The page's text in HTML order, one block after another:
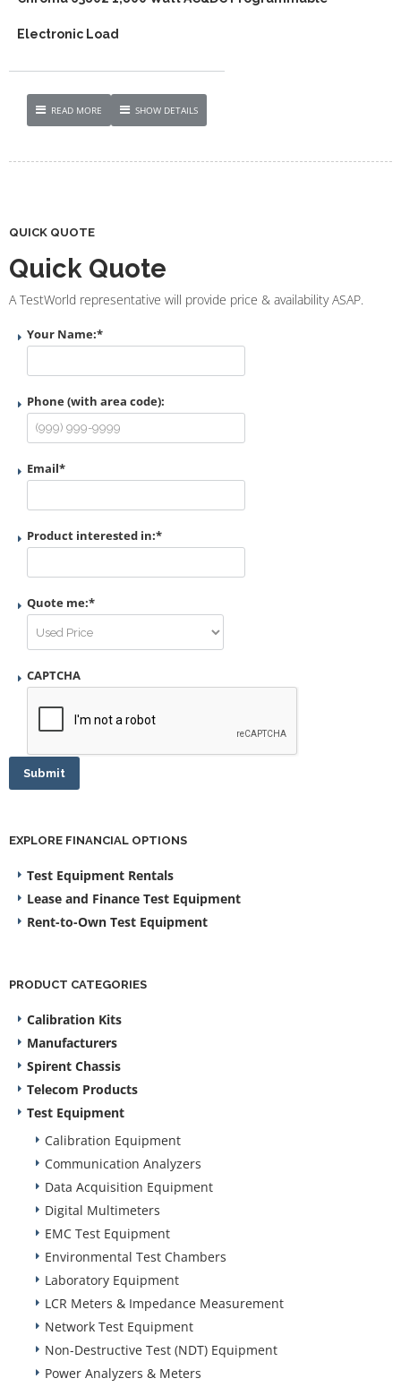
Electronic Load
READ MORE SHOW DETAILS
QUICK QUOTE
Quick Quote
A TestWorld representative will provide price & availability ASAP.
Your Name:*
Phone (with area code):
Email*
Product interested in:*
Quote me:*
CAPTCHA
Submit
EXPLORE FINANCIAL OPTIONS
Test Equipment Rentals
Lease and Finance Test Equipment
Rent-to-Own Test Equipment
PRODUCT CATEGORIES
Calibration Kits
Manufacturers
Spirent Chassis
Telecom Products
Test Equipment
Calibration Equipment
Communication Analyzers
Data Acquisition Equipment
Digital Multimeters
EMC Test Equipment
Environmental Test Chambers
Laboratory Equipment
LCR Meters & Impedance Measurement
Network Test Equipment
Non-Destructive Test (NDT) Equipment
Power Analyzers & Meters